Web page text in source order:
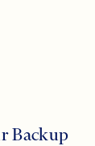
Backup